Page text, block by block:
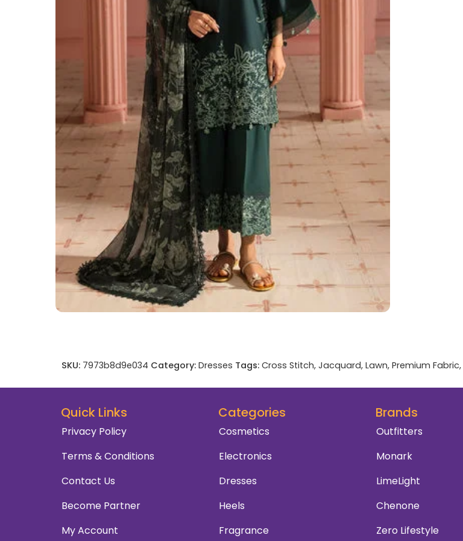
SKU: 7973b8d9e034 Category: Dresses Tags: Cross Stitch, Jacquard, Lawn, Premium Fabric,
Quick Links
Privacy Policy
Terms & Conditions
Contact Us
Become Partner
My Account
Categories
Cosmetics
Electronics
Dresses
Heels
Fragrance
Brands
Outfitters
Monark
LimeLight
Chenone
Zero Lifestyle